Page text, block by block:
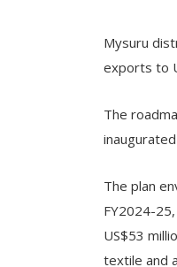
Mysuru
exports to
The
The plan
FY2024-
US$53
textile and